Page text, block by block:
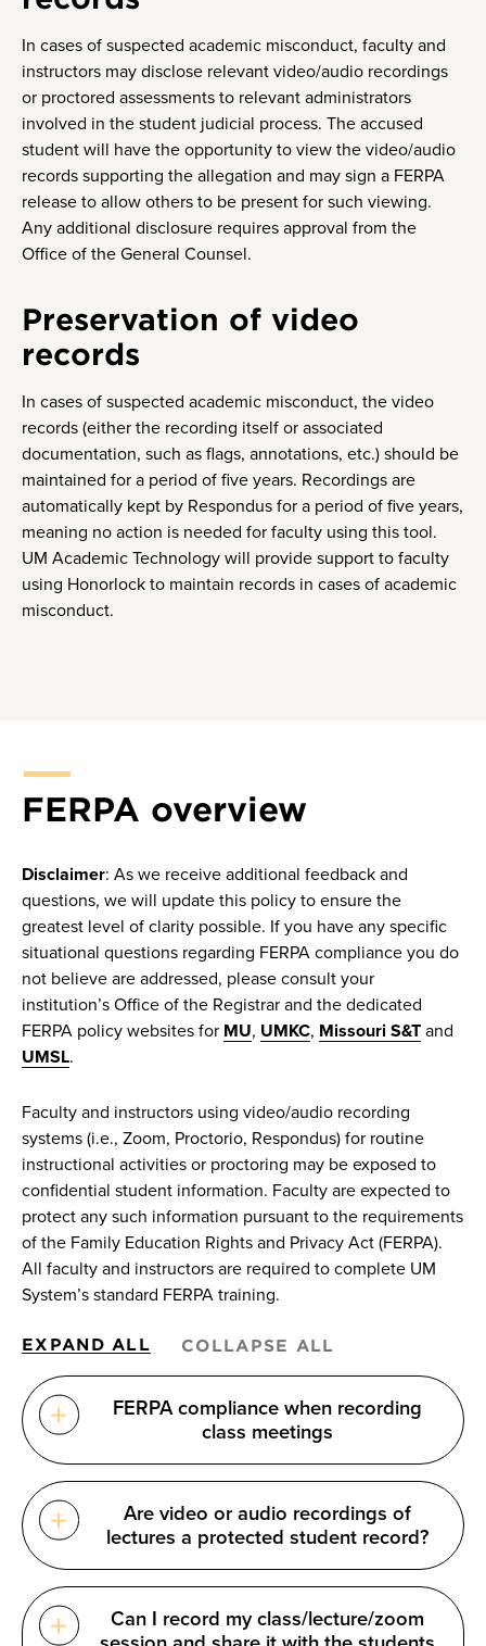
In cases of suspected academic misconduct, faculty and
instructors may disclose relevant video/audio recordings
or proctored assessments to relevant administrators
involved in the student judicial process. The accused
student will have the opportunity to view the video/audio
records supporting the allegation and may sign a FERPA
release to allow others to be present for such viewing.
Any additional disclosure requires approval from the
Office of the General Counsel.
Preservation of video
records
In cases of suspected academic misconduct, the video
records (either the recording itself or associated
documentation, such as flags, annotations, etc.) should be
maintained for a period of five years. Recordings are
automatically kept by Respondus for a period of five years,
meaning no action is needed for faculty using this tool.
UM Academic Technology will provide support to faculty
using Honorlock to maintain records in cases of academic
misconduct.
FERPA overview
Disclaimer: As we receive additional feedback and
questions, we will update this policy to ensure the
greatest level of clarity possible. If you have any specific
situational questions regarding FERPA compliance you do
not believe are addressed, please consult your
institution’s Office of the Registrar and the dedicated
FERPA policy websites for MU, UMKC, Missouri S&T and
UMSL.
Faculty and instructors using video/audio recording
systems (i.e., Zoom, Proctorio, Respondus) for routine
instructional activities or proctoring may be exposed to
confidential student information. Faculty are expected to
protect any such information pursuant to the requirements
of the Family Education Rights and Privacy Act (FERPA).
All faculty and instructors are required to complete UM
System’s standard FERPA training.
EXPAND ALL COLLAPSE ALL
FERPA compliance when recording
class meetings
Are video or audio recordings of
lectures a protected student record?
Can I record my class/lecture/zoom